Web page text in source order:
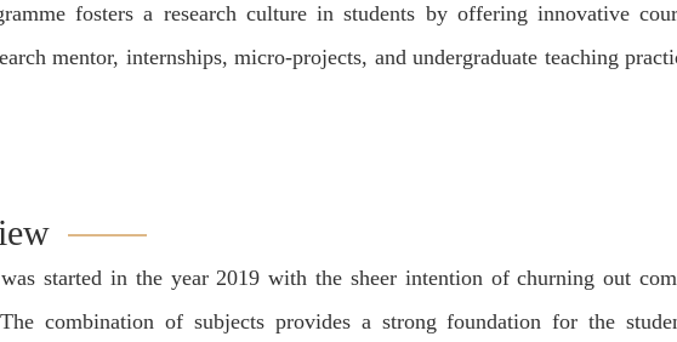
fosters a research culture in students by offering innovative
mentor, internships, micro-projects, and undergraduate teaching
started in the year 2019 with the sheer intention of churning out
combination of subjects provides a strong foundation for the